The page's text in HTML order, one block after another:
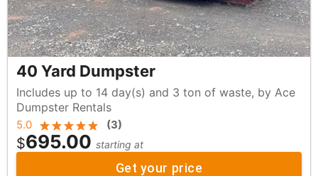
40 Yard Dumpster
Includes up to 14 day(s) and 3 ton of waste, by Ace
Dumpster Rentals
5.0 (3)
$695.00 starting at
Get your price